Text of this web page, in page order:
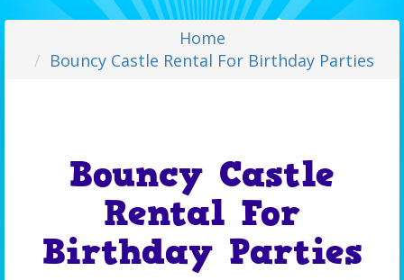
Home
Bouncy Castle Rental For Birthday Parties
Bouncy Castle
Rental For
Birthday Parties